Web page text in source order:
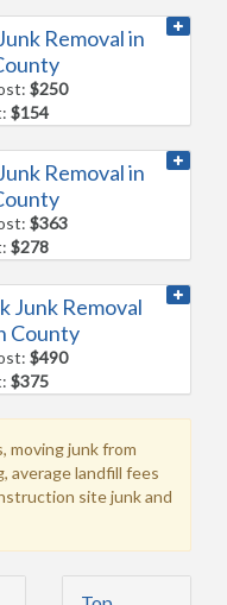
Removal in
$250
$154
Removal in
$363
$278
Junk Removal
County
$490
$375
moving junk from
average landfill fees
site junk and